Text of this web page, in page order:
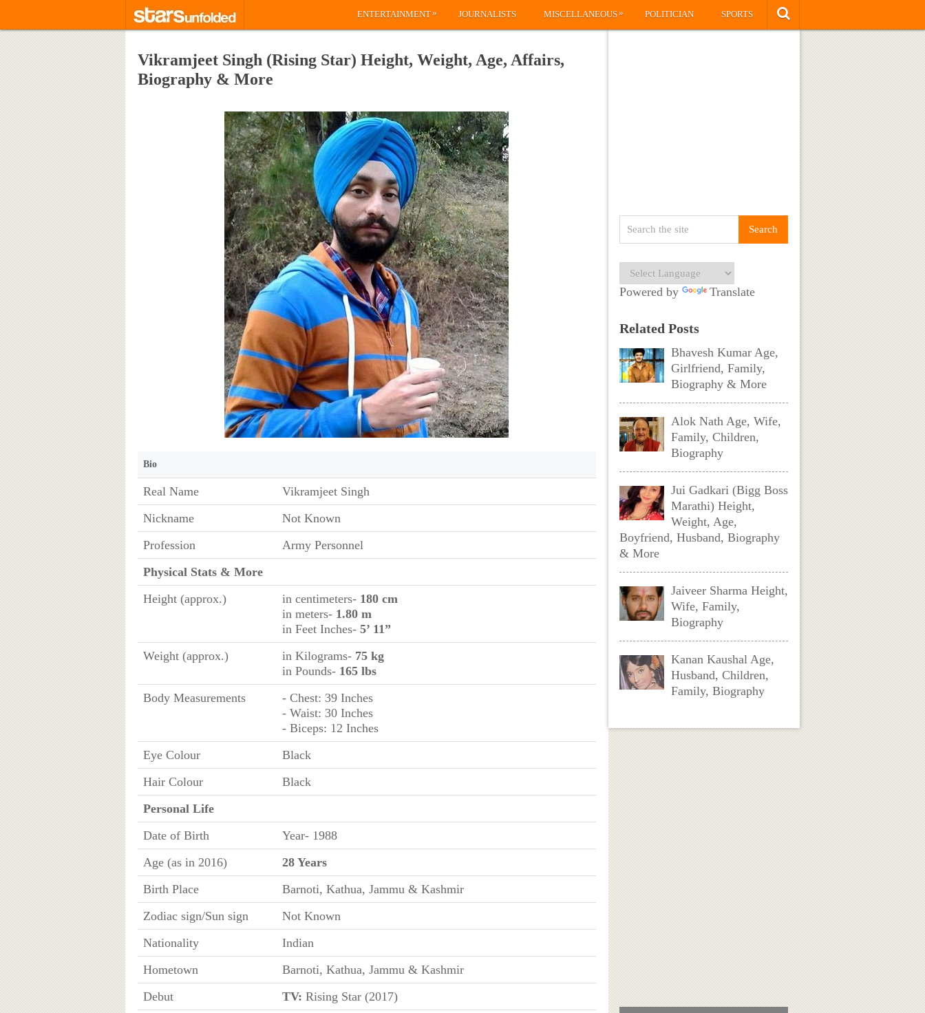
ENTERTAINMENT» JOURNALISTS MISCELLANEOUS» POLITICIAN SPORTS
Vikramjeet Singh (Rising Star) Height, Weight, Age, Affairs,
Biography & More
Bio
Real Name
Vikramjeet Singh
Nickname
Not Known
Profession
Army Personnel
Physical Stats & More
Height (approx.)
in centimeters- 180 cm
in meters- 1.80 m
in Feet Inches- 5’ 11”
Weight (approx.)
in Kilograms- 75 kg
in Pounds- 165 lbs
Body Measurements
- Chest: 39 Inches
- Waist: 30 Inches
- Biceps: 12 Inches
Eye Colour
Black
Hair Colour
Black
Personal Life
Date of Birth
Year- 1988
Age (as in 2016)
28 Years
Birth Place
Barnoti, Kathua, Jammu & Kashmir
Zodiac sign/Sun sign
Not Known
Nationality
Indian
Hometown
Barnoti, Kathua, Jammu & Kashmir
Debut
TV: Rising Star (2017)
Powered by Translate
Related Posts
Bhavesh Kumar Age,
Girlfriend, Family,
Biography & More
Alok Nath Age, Wife,
Family, Children,
Biography
Jui Gadkari (Bigg Boss
Marathi) Height,
Weight, Age,
Boyfriend, Husband, Biography
& More
Jaiveer Sharma Height,
Wife, Family,
Biography
Kanan Kaushal Age,
Husband, Children,
Family, Biography